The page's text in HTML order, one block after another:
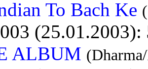
To Bach Ke
(25.01.2003):
ALBUM